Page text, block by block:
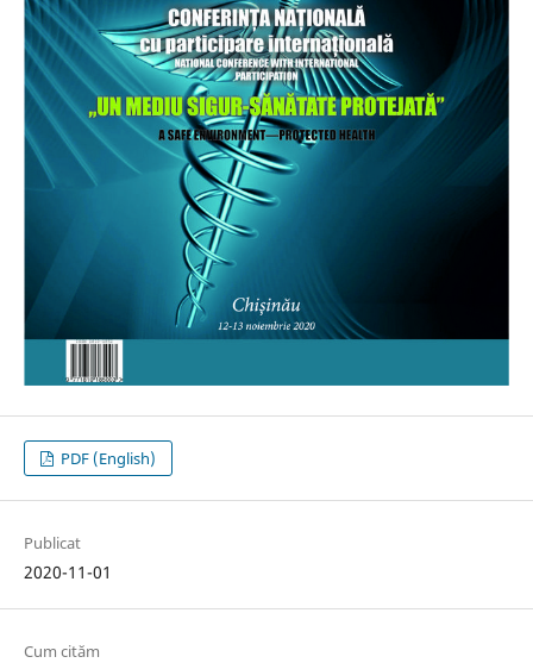
PDF (English)
Publicat
2020-11-01
Cum cităm